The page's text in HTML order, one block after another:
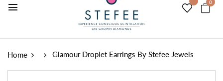
0
Home Glamour Droplet Earrings By Stefee Jewels